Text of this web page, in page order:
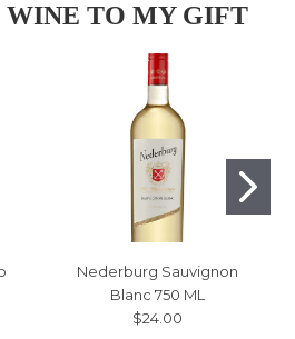
TO MY GIFT
Nederburg Sauvignon
Blanc 750 ML
$24.00